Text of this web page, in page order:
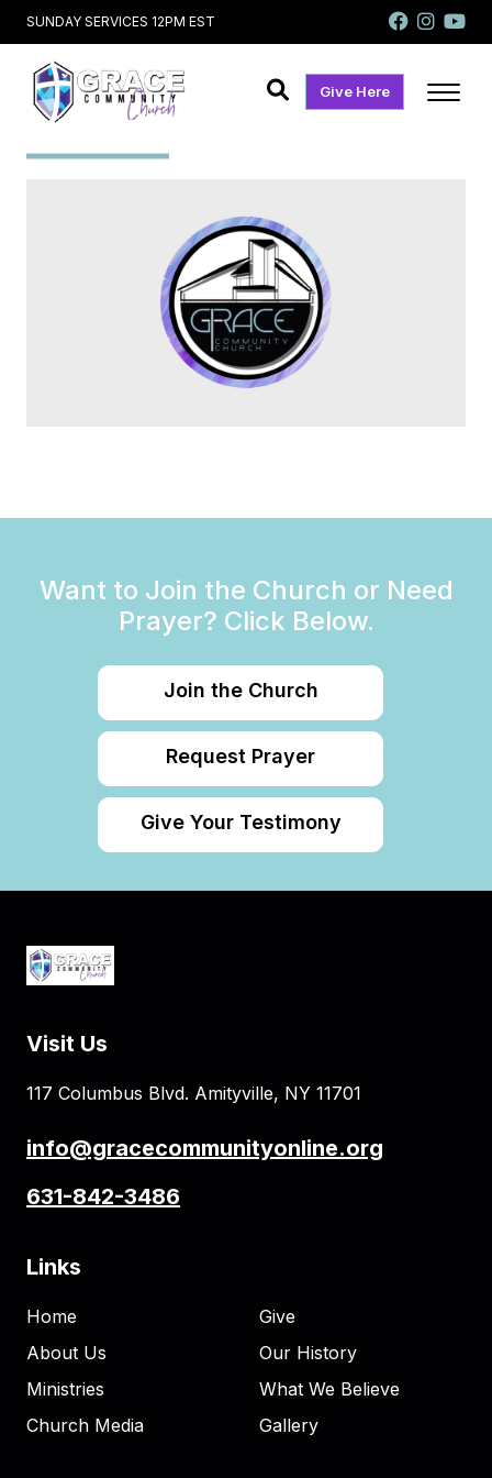
SUNDAY SERVICES 12PM EST
Give Here
Slider 7
Want to Join the Church or Need
Prayer? Click Below.
Join the Church
Request Prayer
Give Your Testimony
Visit Us
117 Columbus Blvd. Amityville, NY 11701
info@gracecommunityonline.org
631-842-3486
Links
Home
Give
About Us
Our History
Ministries
What We Believe
Church Media
Gallery